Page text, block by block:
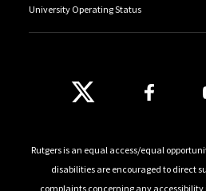
University Operating Status
Follow Us
Rutgers is an equal access/equal
disabilities are encouraged to direct
complaints concerning any accessibility